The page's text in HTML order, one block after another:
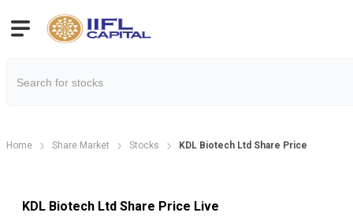
Home Share Market Stocks KDL Biotech Ltd Share Price
KDL Biotech Ltd Share Price Live